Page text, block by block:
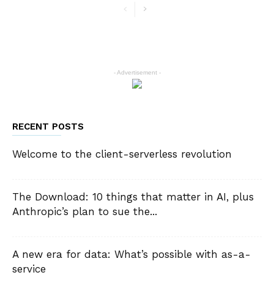
- Advertisement -
RECENT POSTS
Welcome to the client-serverless revolution
The Download: 10 things that matter in AI, plus
Anthropic’s plan to sue the...
A new era for data: What’s possible with as-a-
service